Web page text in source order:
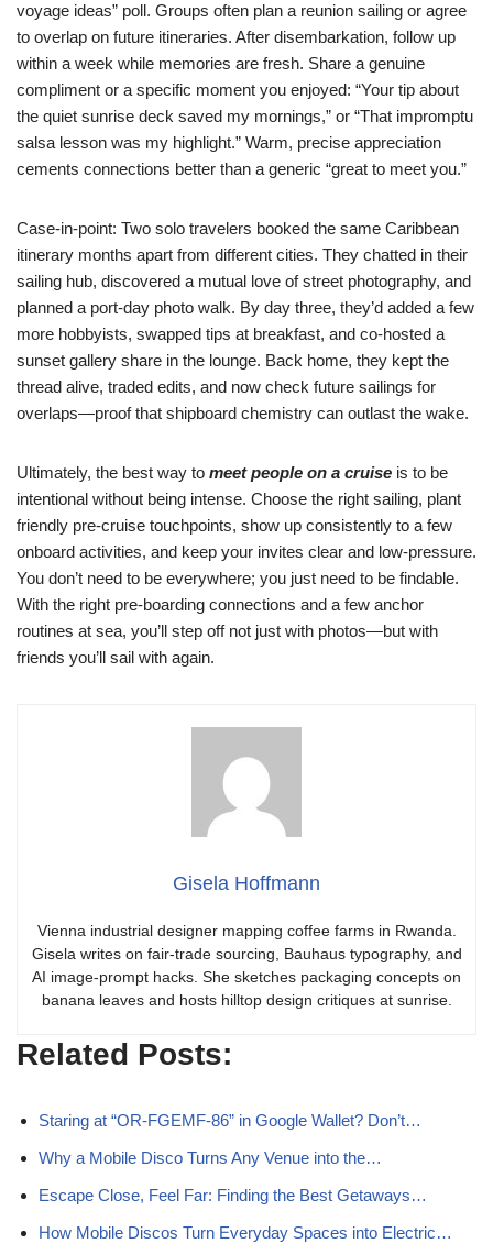
voyage ideas” poll. Groups often plan a reunion sailing or agree
to overlap on future itineraries. After disembarkation, follow up
within a week while memories are fresh. Share a genuine
compliment or a specific moment you enjoyed: “Your tip about
the quiet sunrise deck saved my mornings,” or “That impromptu
salsa lesson was my highlight.” Warm, precise appreciation
cements connections better than a generic “great to meet you.”
Case-in-point: Two solo travelers booked the same Caribbean
itinerary months apart from different cities. They chatted in their
sailing hub, discovered a mutual love of street photography, and
planned a port-day photo walk. By day three, they’d added a few
more hobbyists, swapped tips at breakfast, and co-hosted a
sunset gallery share in the lounge. Back home, they kept the
thread alive, traded edits, and now check future sailings for
overlaps—proof that shipboard chemistry can outlast the wake.
Ultimately, the best way to meet people on a cruise is to be
intentional without being intense. Choose the right sailing, plant
friendly pre-cruise touchpoints, show up consistently to a few
onboard activities, and keep your invites clear and low-pressure.
You don’t need to be everywhere; you just need to be findable.
With the right pre-boarding connections and a few anchor
routines at sea, you’ll step off not just with photos—but with
friends you’ll sail with again.
Gisela Hoffmann
Vienna industrial designer mapping coffee farms in Rwanda.
Gisela writes on fair-trade sourcing, Bauhaus typography, and
AI image-prompt hacks. She sketches packaging concepts on
banana leaves and hosts hilltop design critiques at sunrise.
Related Posts:
Staring at “OR-FGEMF-86” in Google Wallet? Don’t…
Why a Mobile Disco Turns Any Venue into the…
Escape Close, Feel Far: Finding the Best Getaways…
How Mobile Discos Turn Everyday Spaces into Electric…